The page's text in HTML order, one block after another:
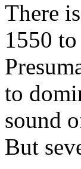
There
1550
to
sound
But